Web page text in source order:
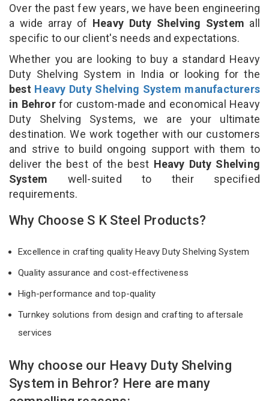
Over the past few years, we have been engineering
a wide array of Heavy Duty Shelving System all
specific to our client's needs and expectations.
Whether you are looking to buy a standard Heavy
Duty Shelving System in India or looking for the
best Heavy Duty Shelving System manufacturers
in Behrorfor custom-made and economical Heavy
Duty Shelving Systems, we are your ultimate
destination. We work together with our customers
and strive to build ongoing support with them to
deliver the best of the best Heavy Duty Shelving
System well-suited to their specified
requirements.
Why Choose S K Steel Products?
Excellence in crafting quality Heavy Duty Shelving System
Quality assurance and cost-effectiveness
High-performance and top-quality
Turnkey solutions from design and crafting to aftersale
services
Why choose our Heavy Duty Shelving
System in Behror? Here are many